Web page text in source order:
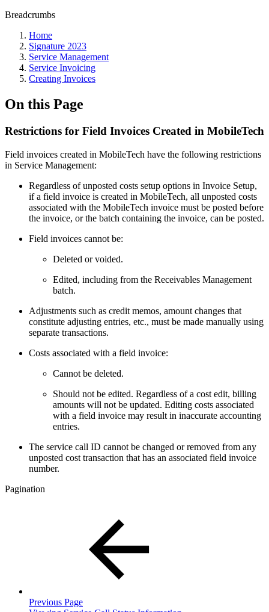
Breadcrumbs
Home
Signature 2023
Service Management
Service Invoicing
Creating Invoices
On this Page
Restrictions for Field Invoices Created in MobileTech
Field invoices created in MobileTech have the following restrictions
in Service Management:
Regardless of unposted costs setup options in Invoice Setup,
if a field invoice is created in MobileTech, all unposted costs
associated with the MobileTech invoice must be posted before
the invoice, or the batch containing the invoice, can be posted.
Field invoices cannot be:
Deleted or voided.
Edited, including from the Receivables Management
batch.
Adjustments such as credit memos, amount changes that
constitute adjusting entries, etc., must be made manually using
separate transactions.
Costs associated with a field invoice:
Cannot be deleted.
Should not be edited. Regardless of a cost edit, billing
amounts will not be updated. Editing costs associated
with a field invoice may result in inaccurate accounting
entries.
The service call ID cannot be changed or removed from any
unposted cost transaction that has an associated field invoice
number.
Pagination
Previous Page